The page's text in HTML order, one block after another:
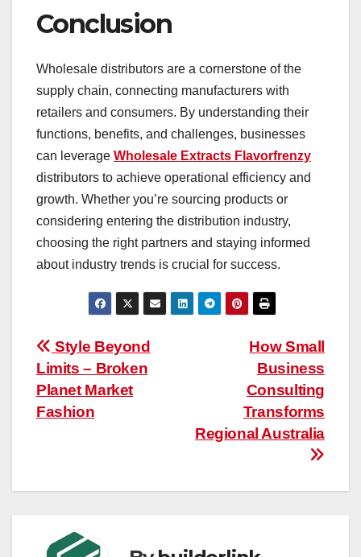
Conclusion
Wholesale distributors are a cornerstone of the
supply chain, connecting manufacturers with
retailers and consumers. By understanding their
functions, benefits, and challenges, businesses
can leverage Wholesale Extracts Flavorfrenzy
distributors to achieve operational efficiency and
growth. Whether you’re sourcing products or
considering entering the distribution industry,
choosing the right partners and staying informed
about industry trends is crucial for success.
Post
navigation
How Small
Business
Consulting
Transforms
Regional Australia
Style Beyond
Limits – Broken
Planet Market
Fashion